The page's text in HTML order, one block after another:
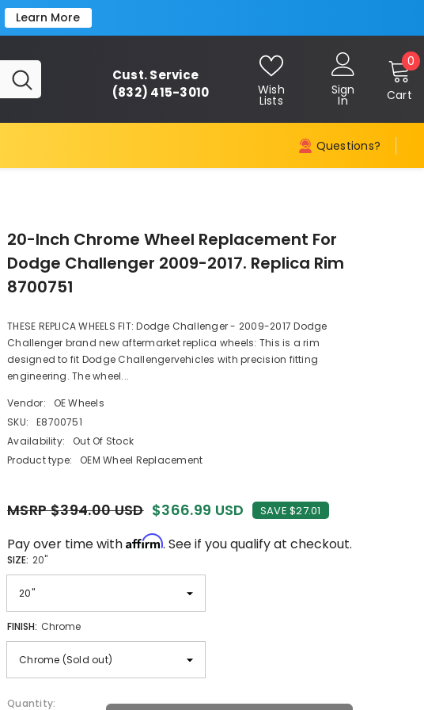
Learn More
Cust. Service
(832) 415-3010
Wish
Lists
Sign
In Cart
0 0
Questions?
20-Inch Chrome Wheel Replacement For
Dodge Challenger 2009-2017. Replica Rim
8700751
THESE REPLICA WHEELS FIT: Dodge Challenger - 2009-2017 Dodge
Challenger brand new aftermarket replica wheels: This is a rim
designed to fit Dodge Challengervehicles with precision fitting
engineering. The wheel...
Vendor:
OE Wheels
SKU:
E8700751
Availability:
Out Of Stock
Product type:
OEM Wheel Replacement
MSRP $394.00 USD $366.99 USD SAVE $27.01
Pay over time withAffirm. See if you qualify at checkout.
SIZE: 20"
FINISH: Chrome
Quantity: